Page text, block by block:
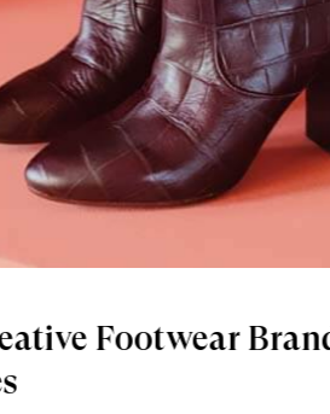
Footwear
Add Sparkle To